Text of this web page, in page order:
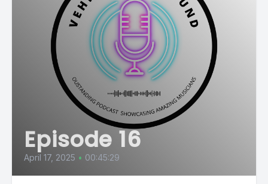
Episode 16
April 17, 2025 • 00:45:29